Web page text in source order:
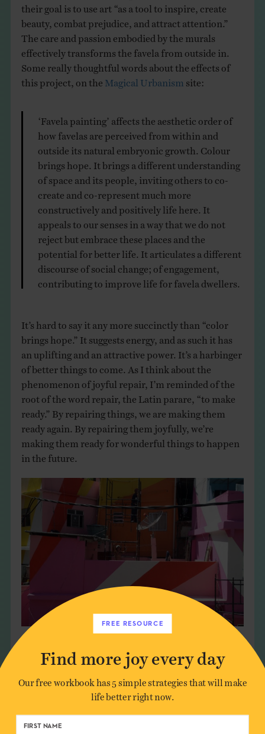
their goal is to use art “as a tool to inspire, create
beauty, combat prejudice, and attract attention.”
The care and passion embodied by the murals
effectively transforms the favela from outside in.
Some really thoughtful words about the effects of
this project, on the Magical Urbanism site:
‘Favela painting’ affects the aesthetic order of
how favelas are perceived from within and
outside its natural embryonic growth. Colour
brings hope. It brings a different understanding
of space and its people, inviting others to co-
create and co-represent much more
constructively and positively life here. It
appeals to our senses in a way that we do not
reject but embrace these places and the
potential for better life. It articulates a different
discourse of social change; of engagement,
contributing to improve life for favela dwellers.
It’s hard to say it any more succinctly than “color
brings hope.” It suggests energy, and as such it has
an uplifting and an attractive power. It’s a harbinger
of better things to come. As I think about the
phenomenon of joyful repair, I’m reminded of the
root of the word repair, the Latin parare, “to make
ready.” By repairing things, we are making them
ready again. By repairing them joyfully, we’re
making them ready for wonderful things to happen
in the future.
FREE RESOURCE
Find more joy every day
Our free workbook has 5 simple strategies that will make
life better right now.